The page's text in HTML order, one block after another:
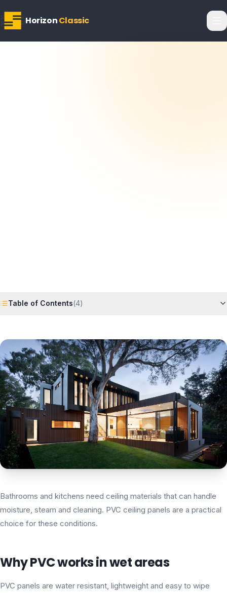
HorizonClassic
Table of Contents(4)
Bathrooms and kitchens need ceiling materials that can handle
moisture, steam and cleaning. PVC ceiling panels are a practical
choice for these conditions.
Why PVC works in wet areas
PVC panels are water resistant, lightweight and easy to wipe